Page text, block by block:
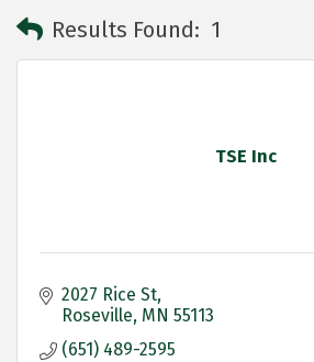
Results Found: 1
TSE Inc
2027 Rice St
Roseville MN 55113
(651) 489-2595